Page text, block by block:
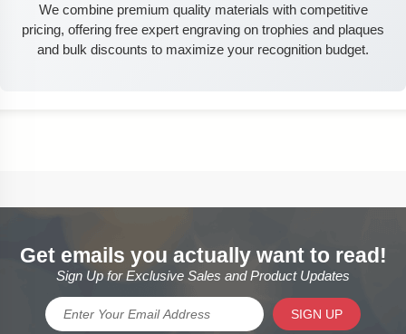
We combine premium quality materials with competitive
pricing, offering free expert engraving on trophies and plaques
and bulk discounts to maximize your recognition budget.
Get emails you actually want to read!
Sign Up for Exclusive Sales and Product Updates
SIGN UP